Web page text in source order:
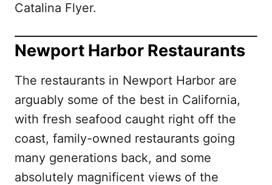
Catalina Flyer.
Newport Harbor Restaurants
The restaurants in Newport Harbor are
arguably some of the best in California,
with fresh seafood caught right off the
coast, family-owned restaurants going
many generations back, and some
absolutely magnificent views of the